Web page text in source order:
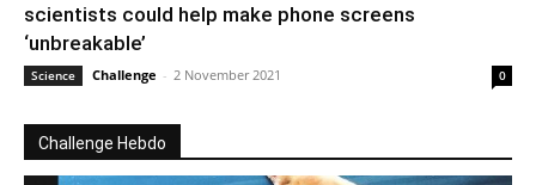
scientists could help make phone screens
‘unbreakable’
Science Challenge - 2 November 2021 0
Challenge Hebdo